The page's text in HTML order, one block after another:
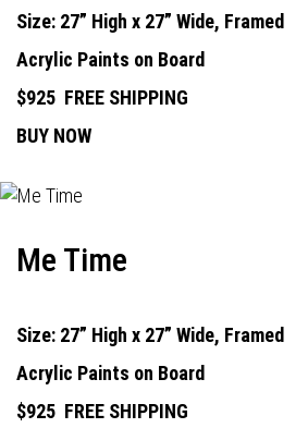
Size: 27” High x 27” Wide, Framed
Acrylic Paints on Board
$925 FREE SHIPPING
BUY NOW
Me Time
Size: 27” High x 27” Wide, Framed
Acrylic Paints on Board
$925 FREE SHIPPING